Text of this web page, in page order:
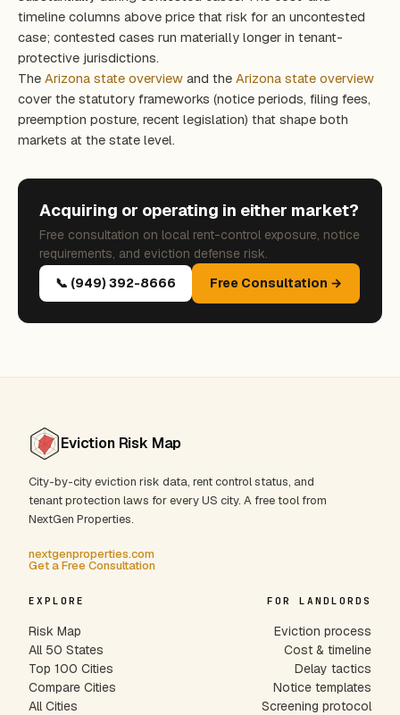
timeline columns above price that risk for an uncontested
case; contested cases run materially longer in tenant-
protective jurisdictions.
The Arizona state overview and the Arizona state overview
cover the statutory frameworks (notice periods, filing fees,
preemption posture, recent legislation) that shape both
markets at the state level.
Acquiring or operating in either market?
Free consultation on local rent-control exposure, notice
requirements, and eviction defense risk.
📞 (949) 392-8666
Free Consultation →
Eviction Risk Map
City-by-city eviction risk data, rent control status, and
tenant protection laws for every US city. A free tool from
NextGen Properties.
nextgenproperties.com
Get a Free Consultation
EXPLORE
Risk Map
All 50 States
Top 100 Cities
Compare Cities
All Cities
FOR LANDLORDS
Eviction process
Cost & timeline
Delay tactics
Notice templates
Screening protocol